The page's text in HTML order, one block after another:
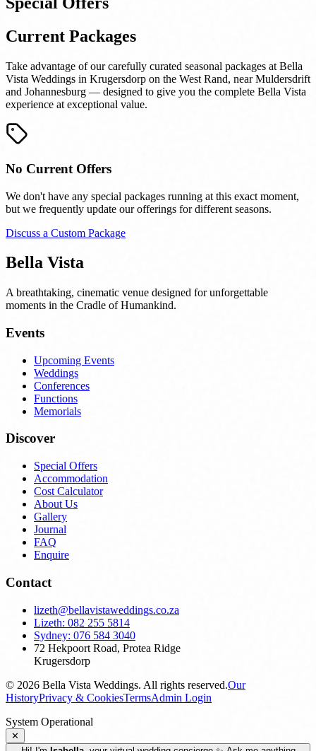
Current Packages
Take advantage of our carefully curated seasonal packages at Bella
Vista Weddings in Krugersdorp on the West Rand, near Muldersdrift
and Johannesburg — designed to give you the complete Bella Vista
experience at exceptional value.
No Current Offers
We don't have any special packages running at this exact moment,
but we frequently update our offerings for different seasons.
Discuss a Custom Package
Bella Vista
A breathtaking, cinematic venue designed for unforgettable
moments in the Cradle of Humankind.
Events
Upcoming Events
Weddings
Conferences
Functions
Memorials
Discover
Special Offers
Accommodation
Cost Calculator
About Us
Gallery
Journal
FAQ
Enquire
Contact
lizeth@bellavistaweddings.co.za
Lizeth: 082 255 5814
Sydney: 076 584 3040
72 Hekpoort Road, Protea Ridge
Krugersdorp
© 2026 Bella Vista Weddings. All rights reserved.Our
HistoryPrivacy & CookiesTermsAdmin Login
System Operational
✕